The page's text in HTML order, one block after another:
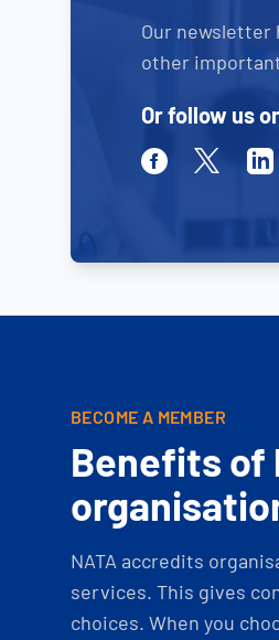
Our newsletter
other
Or follow us
FacebookTwitter
BECOME A MEMBER
Benefits of
NATA accredits
services. This gives
choices. When you